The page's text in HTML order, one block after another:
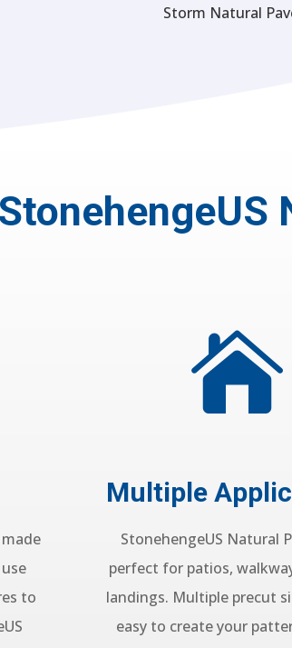
Storm Natural
to

Multiple
StonehengeUS Natural
perfect for patios,
landings. Multiple precut
easy to create your